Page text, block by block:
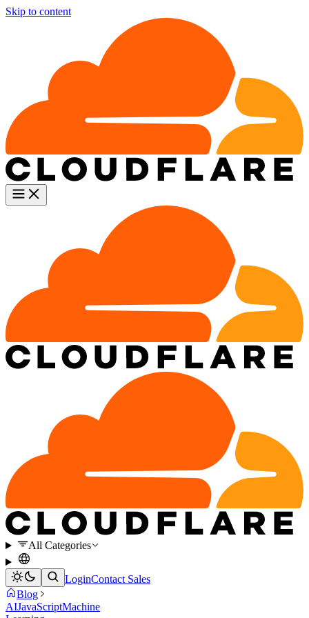
Skip to content
All Categories
LoginContact Sales
Blog
AIJavaScriptMachine